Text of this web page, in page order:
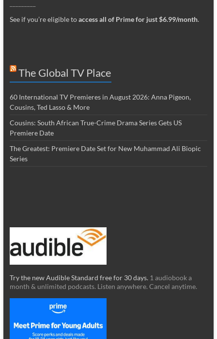
See if you’re eligible toaccess all of Prime for just $6.99/month.
The Global TV Place
60 International TV Premieres in August 2026: Anna Pigeon,
Cousins, Ted Lasso & More
Cousins: South African True-Crime Drama Series Gets US
Premiere Date
The Greatest: Premiere Date Set for New Muhammad Ali Biopic
Series
Try the new Audible Standard free for 30 days. 1 audiobook a
month & unlimited podcasts. Listen anywhere. Cancel anytime.